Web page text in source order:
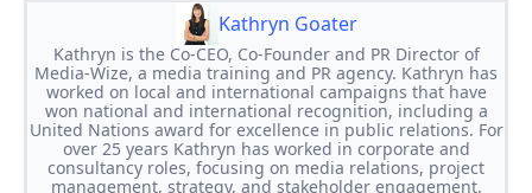
Kathryn Goater
Kathryn is the Co-CEO, Co-Founder and PR Director of
Media-Wize, a media training and PR agency. Kathryn has
worked on local and international campaigns that have
won national and international recognition, including a
United Nations award for excellence in public relations. For
over 25 years Kathryn has worked in corporate and
consultancy roles, focusing on media relations, project
management, strategy, and stakeholder engagement.